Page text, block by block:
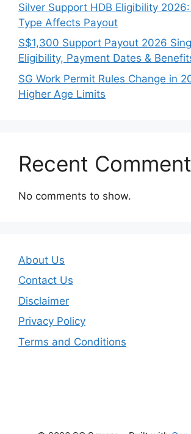
Silver Support HDB Eligibility
Type Affects Payout
S$1,300 Support Payout 2026
Eligibility, Payment Dates &
SG Work Permit Rules Change in
Higher Age Limits
Recent
No comments to show.
About Us
Contact Us
Disclaimer
Privacy Policy
Terms and Conditions